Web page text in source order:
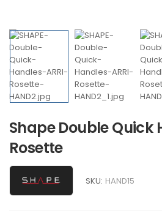
Shape Double Quick
Rosette
SKU: HAND15